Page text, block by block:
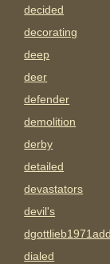
decided
decorating
deep
deer
defender
demolition
derby
detailed
devastators
devil's
dialed